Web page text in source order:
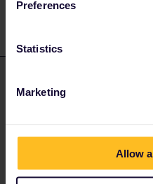
Preferences
Statistics
Marketing
Allow
if you say for which